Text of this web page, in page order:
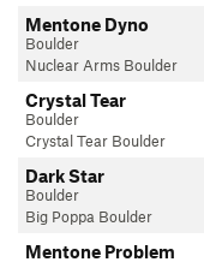
Mentone Dyno
Boulder
Nuclear Arms Boulder
Crystal Tear
Boulder
Crystal Tear Boulder
Dark Star
Boulder
Big Poppa Boulder
Mentone Problem